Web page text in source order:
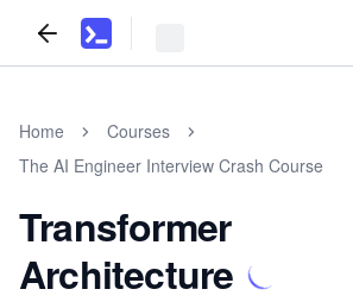
Home
Courses
The AI Engineer Interview Crash Course
Transformer
Architecture